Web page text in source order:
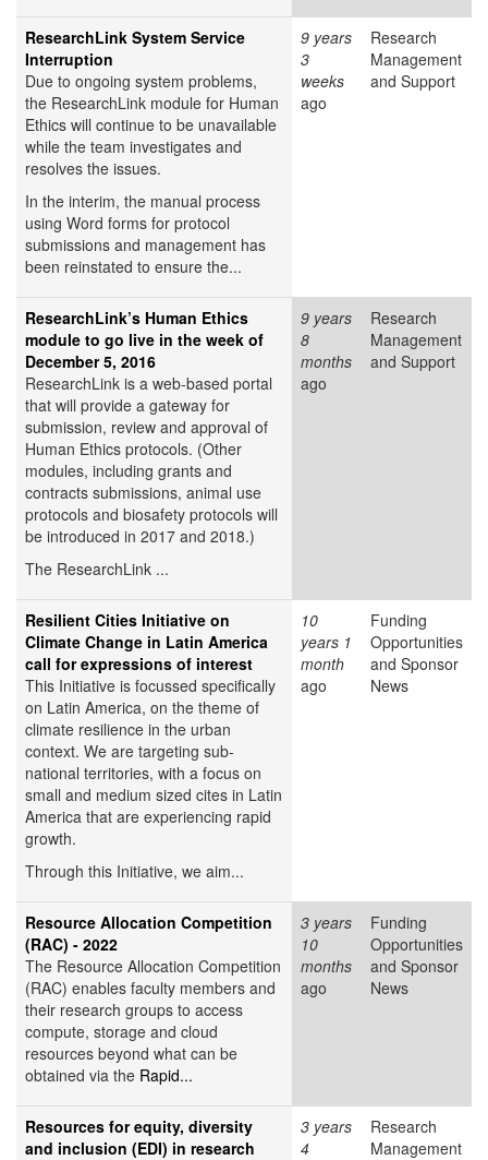
ResearchLink System Service
Interruption
Due to ongoing system problems,
the ResearchLink module for Human
Ethics will continue to be unavailable
while the team investigates and
resolves the issues.
In the interim, the manual process
using Word forms for protocol
submissions and management has
been reinstated to ensure the...
9 years
3
weeks
ago
Research
Management
and Support
ResearchLink’s Human Ethics
module to go live in the week of
December 5, 2016
ResearchLink is a web-based portal
that will provide a gateway for
submission, review and approval of
Human Ethics protocols. (Other
modules, including grants and
contracts submissions, animal use
protocols and biosafety protocols will
be introduced in 2017 and 2018.)
The ResearchLink ...
9 years
8
months
ago
Research
Management
and Support
Resilient Cities Initiative on
Climate Change in Latin America
call for expressions of interest
This Initiative is focussed specifically
on Latin America, on the theme of
climate resilience in the urban
context. We are targeting sub-
national territories, with a focus on
small and medium sized cites in Latin
America that are experiencing rapid
growth.
Through this Initiative, we aim...
10
years 1
month
ago
Funding
Opportunities
and Sponsor
News
Resource Allocation Competition
(RAC) - 2022
The Resource Allocation Competition
(RAC) enables faculty members and
their research groups to access
compute, storage and cloud
resources beyond what can be
obtained via the Rapid...
3 years
10
months
ago
Funding
Opportunities
and Sponsor
News
Resources for equity, diversity
and inclusion (EDI) in research
3 years
4
Research
Management